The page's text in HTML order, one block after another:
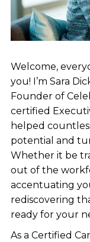
Welcome,
you! I’m Sara
Founder of
certified
helped
potential and
Whether it be
out of the
accentuating
rediscovering
ready for your
As a Certified